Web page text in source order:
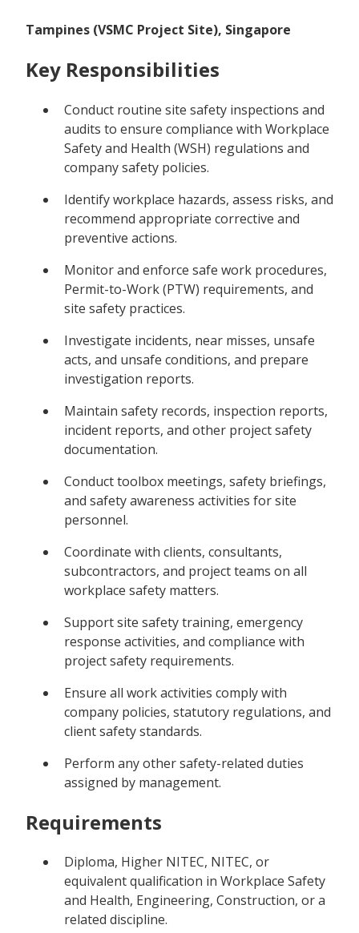
Tampines (VSMC Project Site), Singapore
Key Responsibilities
Conduct routine site safety inspections and
audits to ensure compliance with Workplace
Safety and Health (WSH) regulations and
company safety policies.
Identify workplace hazards, assess risks, and
recommend appropriate corrective and
preventive actions.
Monitor and enforce safe work procedures,
Permit-to-Work (PTW) requirements, and
site safety practices.
Investigate incidents, near misses, unsafe
acts, and unsafe conditions, and prepare
investigation reports.
Maintain safety records, inspection reports,
incident reports, and other project safety
documentation.
Conduct toolbox meetings, safety briefings,
and safety awareness activities for site
personnel.
Coordinate with clients, consultants,
subcontractors, and project teams on all
workplace safety matters.
Support site safety training, emergency
response activities, and compliance with
project safety requirements.
Ensure all work activities comply with
company policies, statutory regulations, and
client safety standards.
Perform any other safety-related duties
assigned by management.
Requirements
Diploma, Higher NITEC, NITEC, or
equivalent qualification in Workplace Safety
and Health, Engineering, Construction, or a
related discipline.